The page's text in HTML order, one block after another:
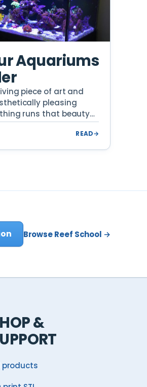
Aquariums
piece of art and
pleasing
runs that beauty
READ→
Browse Reef School →
&
products